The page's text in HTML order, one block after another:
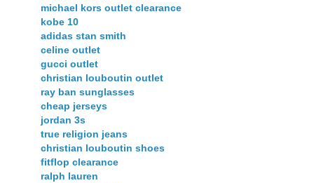
michael kors outlet clearance
kobe 10
adidas stan smith
celine outlet
gucci outlet
christian louboutin outlet
ray ban sunglasses
cheap jerseys
jordan 3s
true religion jeans
christian louboutin shoes
fitflop clearance
ralph lauren